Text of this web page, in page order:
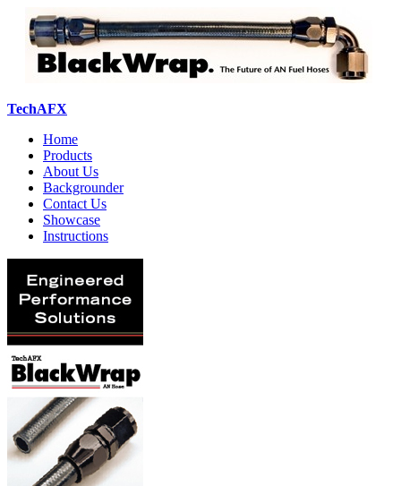
TechAFX
Home
Products
About Us
Backgrounder
Contact Us
Showcase
Instructions